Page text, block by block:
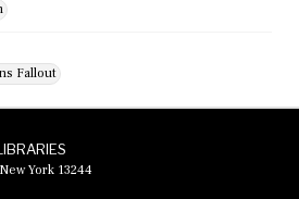
Fallout
York 13244